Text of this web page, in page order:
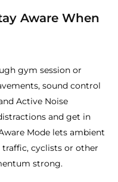
Aware When
gym session or
sound control
Active Noise
and get in
Mode lets ambient
cyclists or other
strong.